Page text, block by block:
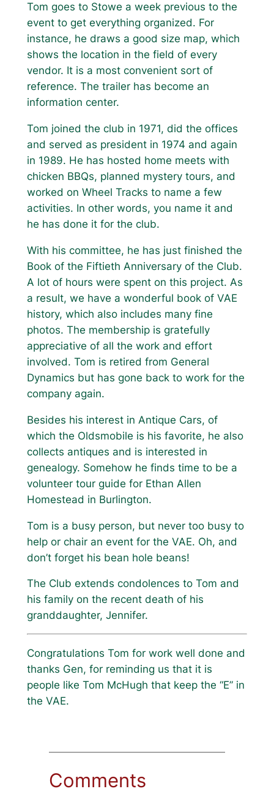
Tom goes to Stowe a week previous to the
event to get everything organized. For
instance, he draws a good size map, which
shows the location in the field of every
vendor. It is a most convenient sort of
reference. The trailer has become an
information center.
Tom joined the club in 1971, did the offices
and served as president in 1974 and again
in 1989. He has hosted home meets with
chicken BBQs, planned mystery tours, and
worked on Wheel Tracks to name a few
activities. In other words, you name it and
he has done it for the club.
With his committee, he has just finished the
Book of the Fiftieth Anniversary of the Club.
A lot of hours were spent on this project. As
a result, we have a wonderful book of VAE
history, which also includes many fine
photos. The membership is gratefully
appreciative of all the work and effort
involved. Tom is retired from General
Dynamics but has gone back to work for the
company again.
Besides his interest in Antique Cars, of
which the Oldsmobile is his favorite, he also
collects antiques and is interested in
genealogy. Somehow he finds time to be a
volunteer tour guide for Ethan Allen
Homestead in Burlington.
Tom is a busy person, but never too busy to
help or chair an event for the VAE. Oh, and
don’t forget his bean hole beans!
The Club extends condolences to Tom and
his family on the recent death of his
granddaughter, Jennifer.
Congratulations Tom for work well done and
thanks Gen, for reminding us that it is
people like Tom McHugh that keep the “E” in
the VAE.
Comments